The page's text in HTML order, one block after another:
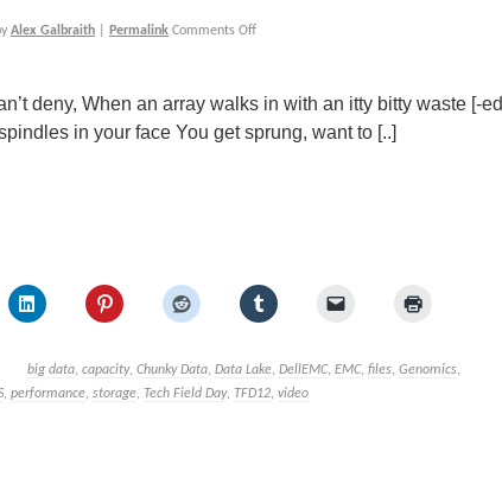
Alex Galbraith Permalink Comments Off
deny, When an array walks in with an itty bitty waste [-ed
in your face You get sprung, want to [..]
big data, capacity, Chunky Data, Data Lake, DellEMC, EMC, files, Genomics,
, performance, storage, Tech Field Day, TFD12, video